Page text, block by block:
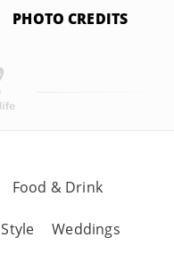
PHOTO CREDITS
Food & Drink
Style Weddings